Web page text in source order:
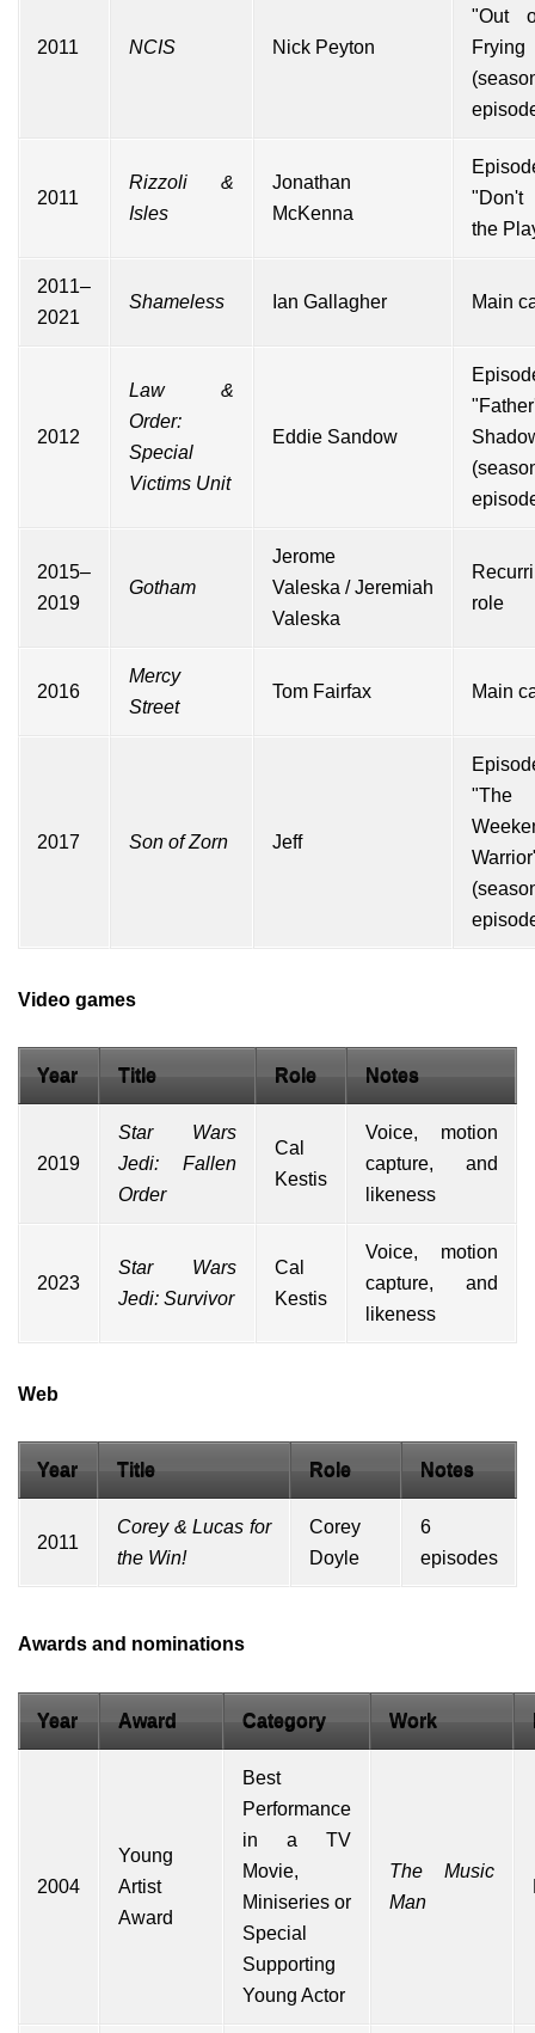
2011 NCIS Nick Peyton
"Out
2011
Rizzoli &
Isles
Jonathan
McKenna
the
2011–
2021
Shameless Ian Gallagher Main
2012
Law &
Order:
Special
Victims Unit
Eddie Sandow
2015–
2019
Gotham
Jerome
Valeska /Jeremiah
Valeska
role
2016
Mercy
Street
Tom Fairfax Main
2017 Son of Zorn Jeff
"The
Video games
Year Title Role Notes
2019
Star Wars
Jedi: Fallen
Order
Cal
Kestis
Voice, motion
capture, and
likeness
2023
Star Wars
Jedi: Survivor
Cal
Kestis
Voice, motion
capture, and
likeness
Web
Year Title Role Notes
2011
Corey & Lucas for
the Win!
Corey
Doyle
6
episodes
Awards and nominations
Year Award Category Work
2004
Young
Artist
Award
Best
Performance
in a TV
Movie,
Miniseries or
Special
Supporting
Young Actor
The Music
Man